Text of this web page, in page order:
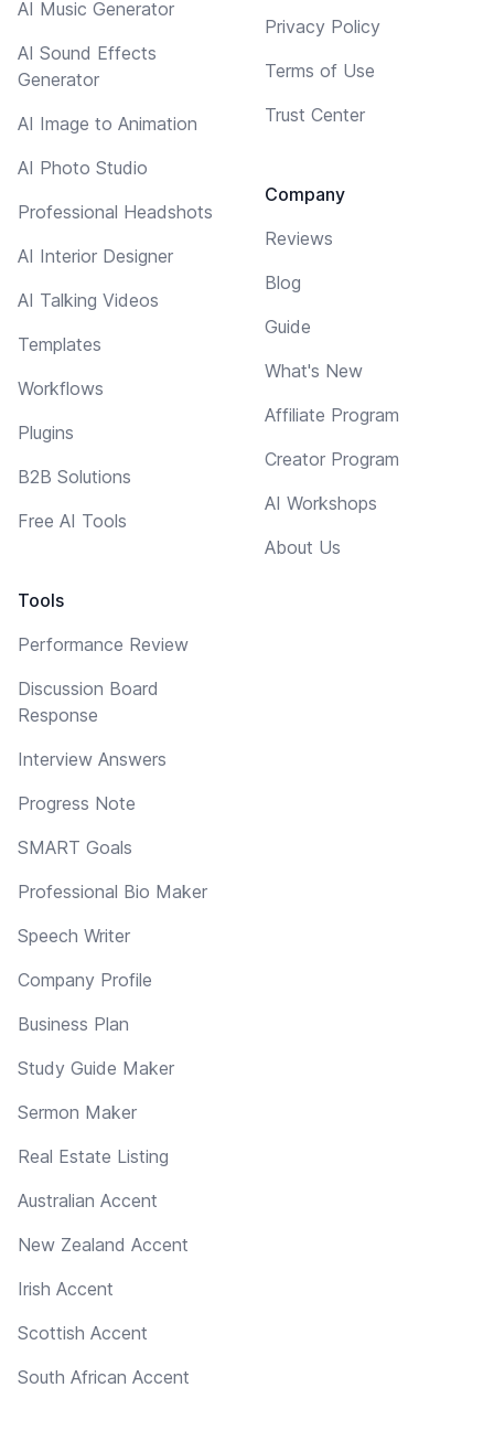
AI Music Generator
AI Sound Effects
Generator
AI Image to Animation
AI Photo Studio
Professional Headshots
AI Interior Designer
AI Talking Videos
Templates
Workflows
Plugins
B2B Solutions
Free AI Tools
Tools
Performance Review
Discussion Board
Response
Interview Answers
Progress Note
SMART Goals
Professional Bio Maker
Speech Writer
Company Profile
Business Plan
Study Guide Maker
Sermon Maker
Real Estate Listing
Australian Accent
New Zealand Accent
Irish Accent
Scottish Accent
South African Accent
Privacy Policy
Terms of Use
Trust Center
Company
Reviews
Blog
Guide
What's New
Affiliate Program
Creator Program
AI Workshops
About Us